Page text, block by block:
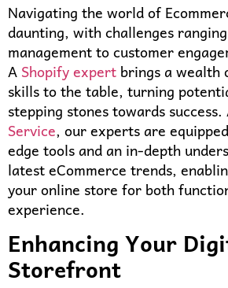
Navigating the world of
daunting, with challenges
management to customer
A Shopify expert brings a wealth
skills to the table, turning
stepping stones towards success.
Service, our experts are
edge tools and an in-depth
latest eCommerce trends,
your online store for both
experience.
Enhancing Your
Storefront